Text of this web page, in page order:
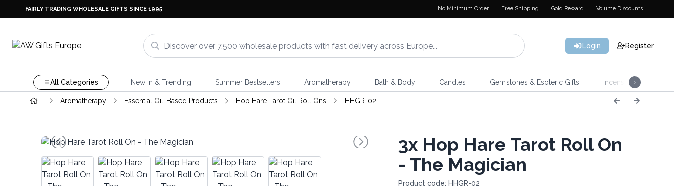
FAIRLY TRADING WHOLESALE GIFTS SINCE 1995 No Minimum Order Free Shipping Gold Reward Volume Discounts
Login Register
All Categories New In & Trending Summer Bestsellers Aromatherapy Bath & Body Candles Gemstones & Esoteric Gifts Incense
Aromatherapy Essential Oil-Based Products Hop Hare Tarot Oil Roll Ons HHGR-02
3xHop Hare Tarot Roll On
- The Magician
Product code: HHGR-02